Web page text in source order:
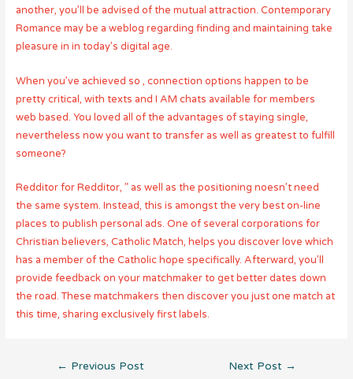
another, you’ll be advised of the mutual attraction. Contemporary
Romance may be a weblog regarding finding and maintaining take
pleasure in in today’s digital age.
When you’ve achieved so , connection options happen to be
pretty critical, with texts and I AM chats available for members
web based. You loved all of the advantages of staying single,
nevertheless now you want to transfer as well as greatest to fulfill
someone?
Redditor for Redditor, ” as well as the positioning noesn’t need
the same system. Instead, this is amongst the very best on-line
places to publish personal ads. One of several corporations for
Christian believers, Catholic Match, helps you discover love which
has a member of the Catholic hope specifically. Afterward, you’ll
provide feedback on your matchmaker to get better dates down
the road. These matchmakers then discover you just one match at
this time, sharing exclusively first labels.
Post
← Previous Post Next Post →